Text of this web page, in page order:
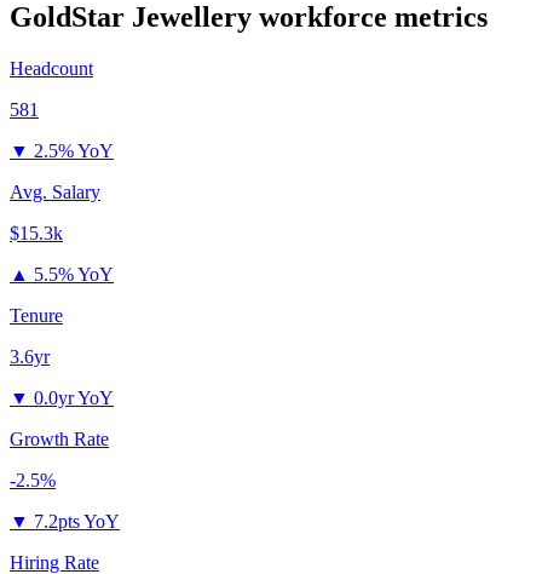
GoldStar Jewellery workforce metrics
Headcount
581
▼ 2.5% YoY
Avg. Salary
$15.3k
▲ 5.5% YoY
Tenure
3.6yr
▼ 0.0yr YoY
Growth Rate
-2.5%
▼ 7.2pts YoY
Hiring Rate